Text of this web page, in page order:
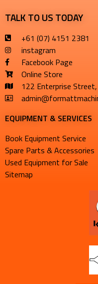
TALK TO US TODAY
+61 (07) 4151 2381
instagram
Facebook Page
Online Store
122 Enterprise
EQUIPMENT & SERVICES​
Book Equipment Service
Spare Parts & Accessories
Used Equipment for Sale
Sitemap